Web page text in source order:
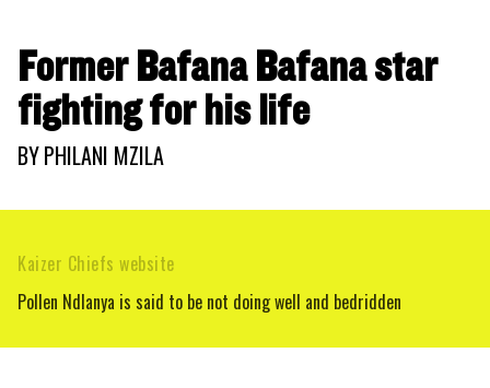
Former Bafana Bafana star
fighting for his life
BYPHILANI MZILA
Pollen Ndlanya is said to be not doing well and bedridden
Kaizer Chiefs website